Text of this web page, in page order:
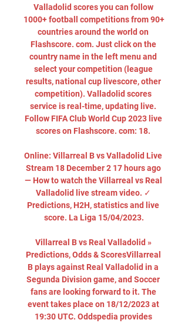
Valladolid scores you can follow
1000+ football competitions from 90+
countries around the world on
Flashscore. com. Just click on the
country name in the left menu and
select your competition (league
results, national cup livescore, other
competition). Valladolid scores
service is real-time, updating live.
Follow FIFA Club World Cup 2023 live
scores on Flashscore. com: 18.
Online: Villarreal B vs Valladolid Live
Stream 18 December 2 17 hours ago
— How to watch the Villarreal vs Real
Valladolid live stream video. ✓
Predictions, H2H, statistics and live
score. La Liga 15/04/2023.
Villarreal B vs Real Valladolid »
Predictions, Odds & ScoresVillarreal
B plays against Real Valladolid in a
Segunda Division game, and Soccer
fans are looking forward to it. The
event takes place on 18/12/2023 at
19:30 UTC. Oddspedia provides